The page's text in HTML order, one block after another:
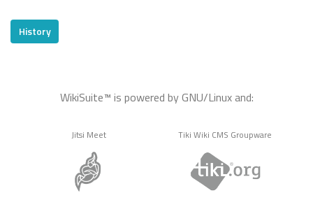
History
WikiSuite™ is powered by GNU/Linux and:
Jitsi Meet Tiki Wiki CMS Groupware